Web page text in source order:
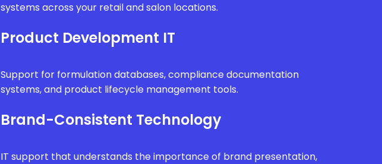
systems across your retail and salon locations.
Product Development IT
Support for formulation databases, compliance documentation
systems, and product lifecycle management tools.
Brand-Consistent Technology
IT support that understands the importance of brand presentation,